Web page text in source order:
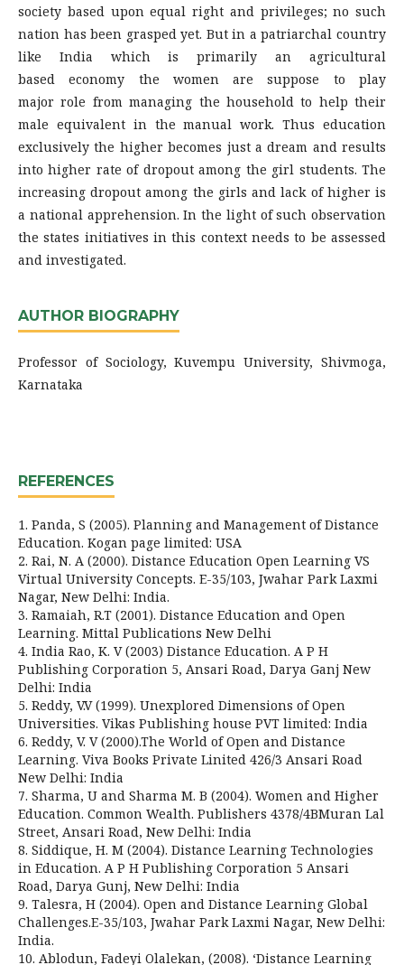
society based upon equal right and privileges; no such
nation has been grasped yet. But in a patriarchal country
like India which is primarily an agricultural
based economy the women are suppose to play
major role from managing the household to help their
male equivalent in the manual work. Thus education
exclusively the higher becomes just a dream and results
into higher rate of dropout among the girl students. The
increasing dropout among the girls and lack of higher is
a national apprehension. In the light of such observation
the states initiatives in this context needs to be assessed
and investigated.
AUTHOR BIOGRAPHY
Professor of Sociology, Kuvempu University, Shivmoga,
Karnataka
REFERENCES
1. Panda, S (2005). Planning and Management of Distance
Education. Kogan page limited: USA
2. Rai, N. A (2000). Distance Education Open Learning VS
Virtual University Concepts. E-35/103, Jwahar Park Laxmi
Nagar, New Delhi: India.
3. Ramaiah, R.T (2001). Distance Education and Open
Learning. Mittal Publications New Delhi
4. India Rao, K. V (2003) Distance Education. A P H
Publishing Corporation 5, Ansari Road, Darya Ganj New
Delhi: India
5. Reddy, V.V (1999). Unexplored Dimensions of Open
Universities. Vikas Publishing house PVT limited: India
6. Reddy, V. V (2000).The World of Open and Distance
Learning. Viva Books Private Linited 426/3 Ansari Road
New Delhi: India
7. Sharma, U and Sharma M. B (2004). Women and Higher
Education. Common Wealth. Publishers 4378/4BMuran Lal
Street, Ansari Road, New Delhi: India
8. Siddique, H. M (2004). Distance Learning Technologies
in Education. A P H Publishing Corporation 5 Ansari
Road, Darya Gunj, New Delhi: India
9. Talesra, H (2004). Open and Distance Learning Global
Challenges.E-35/103, Jwahar Park Laxmi Nagar, New Delhi:
India.
10. Ablodun, Fadeyi Olalekan, (2008). ‘Distance Learning